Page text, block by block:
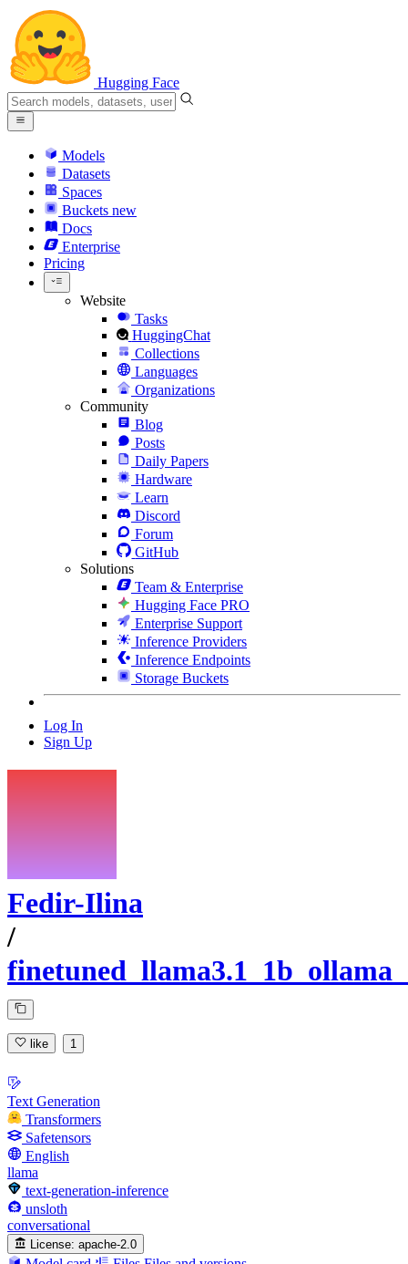
Hugging Face
Models
Datasets
Spaces
Buckets new
Docs
Enterprise
Pricing
Website
Tasks
HuggingChat
Collections
Languages
Organizations
Community
Blog
Posts
Daily Papers
Hardware
Learn
Discord
Forum
GitHub
Solutions
Team & Enterprise
Hugging Face PRO
Enterprise Support
Inference Providers
Inference Endpoints
Storage Buckets
Log In
Sign Up
Fedir-Ilina
/
like 1
Text Generation
Transformers
Safetensors
English
llama
text-generation-inference
unsloth
conversational
License: apache-2.0